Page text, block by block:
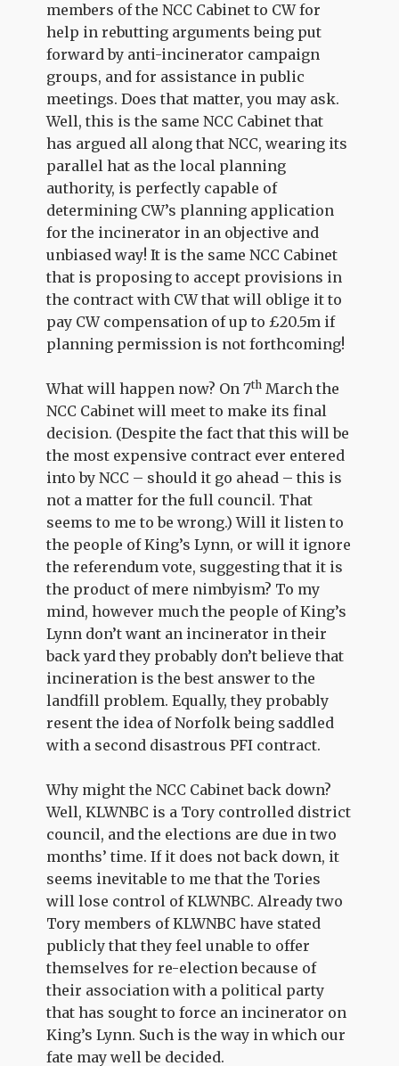
members of the NCC Cabinet to CW for
help in rebutting arguments being put
forward by anti-incinerator campaign
groups, and for assistance in public
meetings. Does that matter, you may ask.
Well, this is the same NCC Cabinet that
has argued all along that NCC, wearing its
parallel hat as the local planning
authority, is perfectly capable of
determining CW’s planning application
for the incinerator in an objective and
unbiased way! It is the same NCC Cabinet
that is proposing to accept provisions in
the contract with CW that will oblige it to
pay CW compensation of up to £20.5m if
planning permission is not forthcoming!
What will happen now? On 7th March the
NCC Cabinet will meet to make its final
decision. (Despite the fact that this will be
the most expensive contract ever entered
into by NCC – should it go ahead – this is
not a matter for the full council. That
seems to me to be wrong.) Will it listen to
the people of King’s Lynn, or will it ignore
the referendum vote, suggesting that it is
the product of mere nimbyism? To my
mind, however much the people of King’s
Lynn don’t want an incinerator in their
back yard they probably don’t believe that
incineration is the best answer to the
landfill problem. Equally, they probably
resent the idea of Norfolk being saddled
with a second disastrous PFI contract.
Why might the NCC Cabinet back down?
Well, KLWNBC is a Tory controlled district
council, and the elections are due in two
months’ time. If it does not back down, it
seems inevitable to me that the Tories
will lose control of KLWNBC. Already two
Tory members of KLWNBC have stated
publicly that they feel unable to offer
themselves for re-election because of
their association with a political party
that has sought to force an incinerator on
King’s Lynn. Such is the way in which our
fate may well be decided.